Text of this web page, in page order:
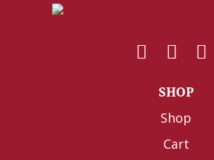
SHOP
Shop
Cart